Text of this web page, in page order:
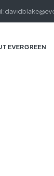
EVERGREEN